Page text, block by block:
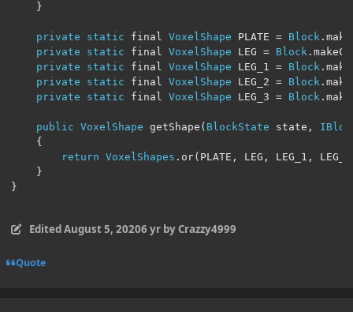
}
private static final VoxelShape PLATE = Block .
private
static final VoxelShape LEG = Block .
private
static final VoxelShape LEG_1 = Block .
private
static final VoxelShape LEG_2 = Block .
private
static final VoxelShape LEG_3 = Block .
public VoxelShape getShape ( BlockState state ,
{
return VoxelShapes . or( PLATE , LEG , LEG_1 , LEG_2
}
}
Edited August 5, 20206 yrby Crazzy4999
Quote